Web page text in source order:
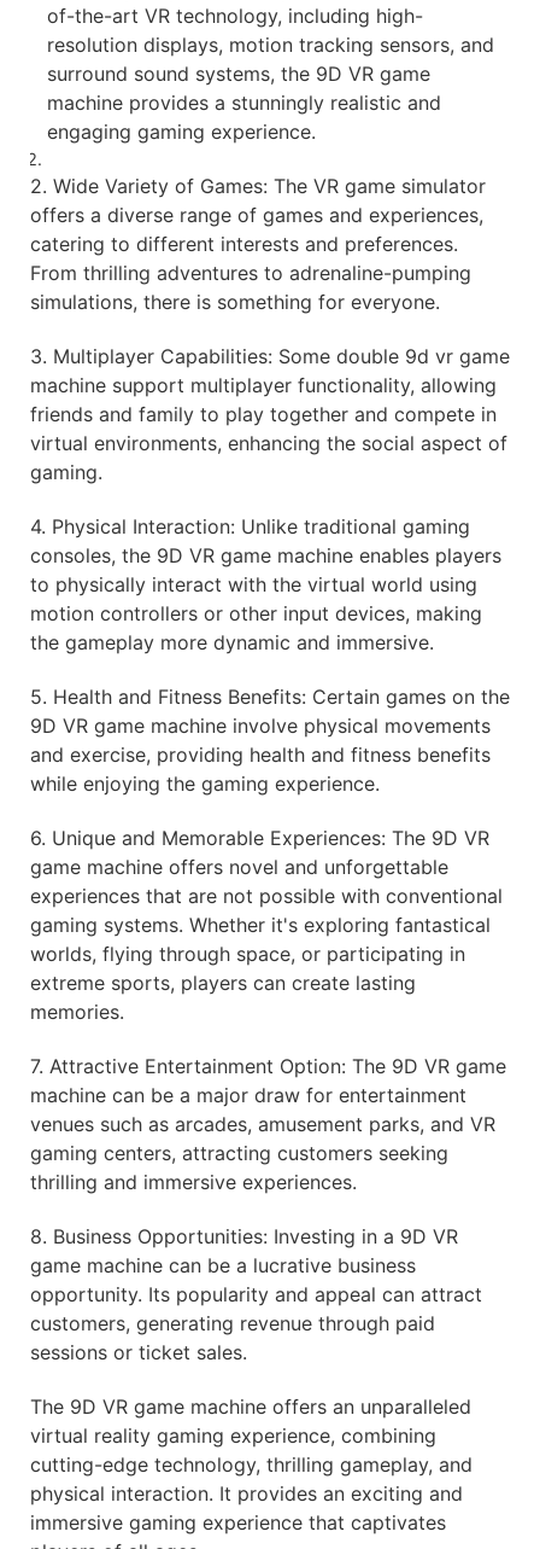
of-the-art VR technology, including high-
resolution displays, motion tracking sensors, and
surround sound systems, the 9D VR game
machine provides a stunningly realistic and
engaging gaming experience.
2. Wide Variety of Games: The VR game simulator
offers a diverse range of games and experiences,
catering to different interests and preferences.
From thrilling adventures to adrenaline-pumping
simulations, there is something for everyone.
3. Multiplayer Capabilities: Some double 9d vr game
machine support multiplayer functionality, allowing
friends and family to play together and compete in
virtual environments, enhancing the social aspect of
gaming.
4. Physical Interaction: Unlike traditional gaming
consoles, the 9D VR game machine enables players
to physically interact with the virtual world using
motion controllers or other input devices, making
the gameplay more dynamic and immersive.
5. Health and Fitness Benefits: Certain games on the
9D VR game machine involve physical movements
and exercise, providing health and fitness benefits
while enjoying the gaming experience.
6. Unique and Memorable Experiences: The 9D VR
game machine offers novel and unforgettable
experiences that are not possible with conventional
gaming systems. Whether it's exploring fantastical
worlds, flying through space, or participating in
extreme sports, players can create lasting
memories.
7. Attractive Entertainment Option: The 9D VR game
machine can be a major draw for entertainment
venues such as arcades, amusement parks, and VR
gaming centers, attracting customers seeking
thrilling and immersive experiences.
8. Business Opportunities: Investing in a 9D VR
game machine can be a lucrative business
opportunity. Its popularity and appeal can attract
customers, generating revenue through paid
sessions or ticket sales.
The 9D VR game machine offers an unparalleled
virtual reality gaming experience, combining
cutting-edge technology, thrilling gameplay, and
physical interaction. It provides an exciting and
immersive gaming experience that captivates